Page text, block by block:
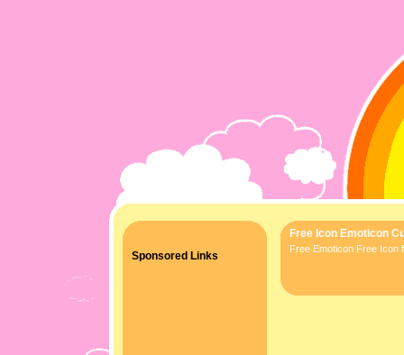
Sponsored Links
Free Icon Emoticon
Free Emoticon Free Icon